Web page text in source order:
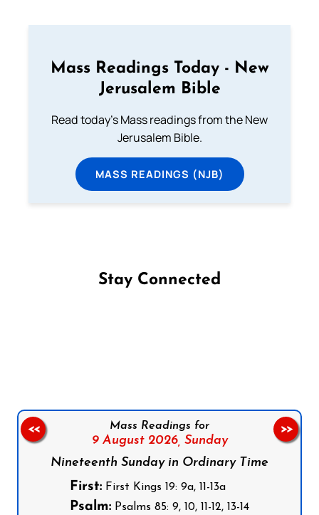
Mass Readings Today - New
Jerusalem Bible
Read today's Mass readings from the New
Jerusalem Bible.
MASS READINGS (NJB)
Stay Connected
Mass Readings for
9 August 2026, Sunday
Nineteenth Sunday in Ordinary Time
First: First Kings 19: 9a, 11-13a
Psalm: Psalms 85: 9, 10, 11-12, 13-14
<< >>